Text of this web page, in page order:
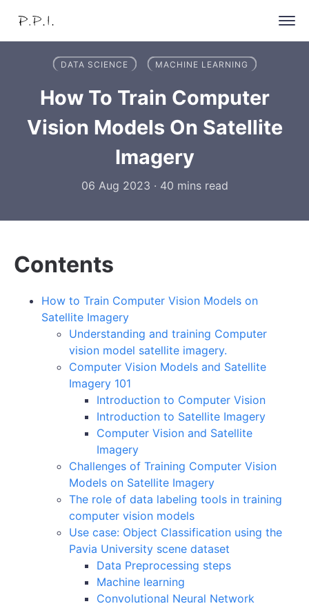
DATA SCIENCE MACHINE LEARNING
How To Train Computer
Vision Models On Satellite
Imagery
06 Aug 2023 · 40 mins read
Contents
How to Train Computer Vision Models on
Satellite Imagery
Understanding and training Computer
vision model satellite imagery.
Computer Vision Models and Satellite
Imagery 101
Introduction to Computer Vision
Introduction to Satellite Imagery
Computer Vision and Satellite
Imagery
Challenges of Training Computer Vision
Models on Satellite Imagery
The role of data labeling tools in training
computer vision models
Use case: Object Classification using the
Pavia University scene dataset
Data Preprocessing steps
Machine learning
Convolutional Neural Network